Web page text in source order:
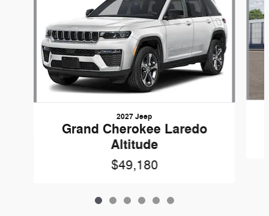
2027 Jeep
Grand Cherokee Laredo
Altitude
$49,180